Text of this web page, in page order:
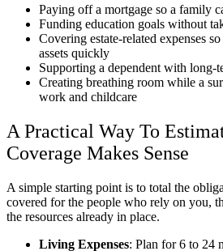
Paying off a mortgage so a family
Funding education goals without
Covering estate-related expenses
assets quickly
Supporting a dependent with long-
Creating breathing room while a
work and childcare
A Practical Way To
Coverage Makes Sense
A simple starting point is to total the
covered for the people who rely on you,
the resources already in place.
Living Expenses: Plan for 6 to 24